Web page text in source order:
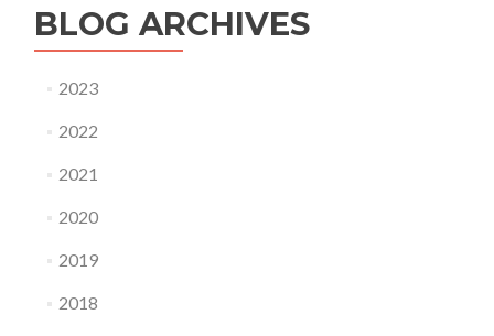
BLOG ARCHIVES
2023
2022
2021
2020
2019
2018